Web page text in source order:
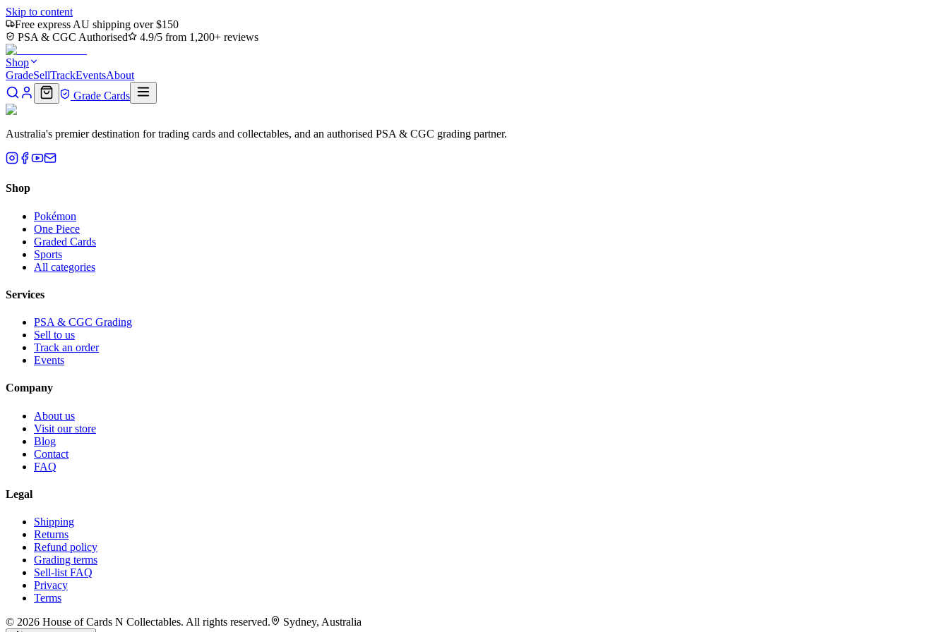
Skip to content
Free express AU shipping over $150
PSA & CGC Authorised
4.9/5 from 1,200+ reviews
Shop
GradeSellTrackEventsAbout
Grade Cards
Australia's premier destination for trading cards and collectables, and an authorised PSA & CGC grading partner.
Shop
Pokémon
One Piece
Graded Cards
Sports
All categories
Services
PSA & CGC Grading
Sell to us
Track an order
Events
Company
About us
Visit our store
Blog
Contact
FAQ
Legal
Shipping
Returns
Refund policy
Grading terms
Sell-list FAQ
Privacy
Terms
© 2026 House of Cards N Collectables. All rights reserved. Sydney, Australia